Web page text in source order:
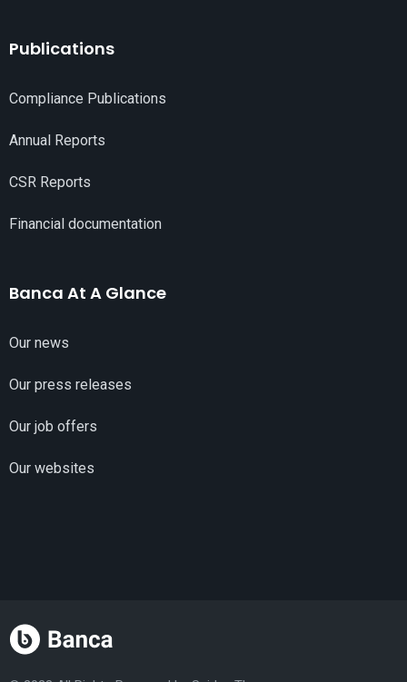
Publications
Compliance Publications
Annual Reports
CSR Reports
Financial documentation
Banca At A Glance
Our news
Our press releases
Our job offers
Our websites